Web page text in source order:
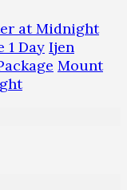
at Midnight
1 Day Ijen
Mount